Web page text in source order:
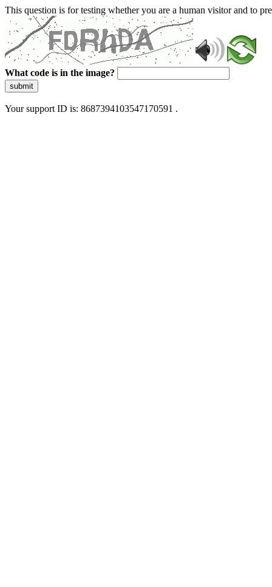
This question is for testing whether you are a human visitor and to
What code is in the image?
submit
Your support ID is: 8687394103547170591 .